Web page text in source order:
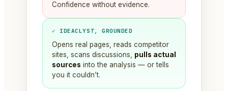
Confidence without evidence.
✓ IDEACLYST, GROUNDED
Opens real pages, reads competitor
sites, scans discussions, pulls actual
sources into the analysis — or tells
you it couldn’t.